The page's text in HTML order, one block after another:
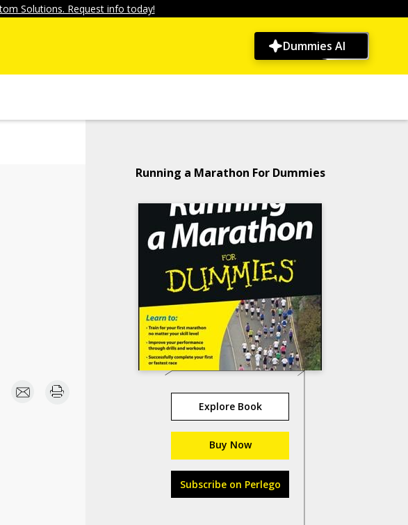
Solutions. Request info today!
Dummies AI
Running a Marathon For Dummies
Explore Book
Buy Now
Subscribe on Perlego